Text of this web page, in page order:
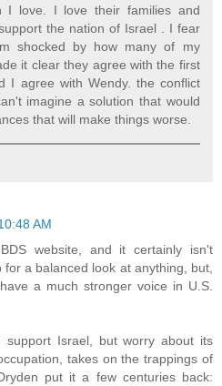
I love. I love their families and
the nation of Israel . I fear
shocked by how many of my
it clear they agree with the first
I agree with Wendy. the conflict
imagine a solution that would
that will make things worse.
AM
website, and it certainly isn't
a balanced look at anything, but,
a much stronger voice in U.S.
support Israel, but worry about its
takes on the trappings of
put it a few centuries back: